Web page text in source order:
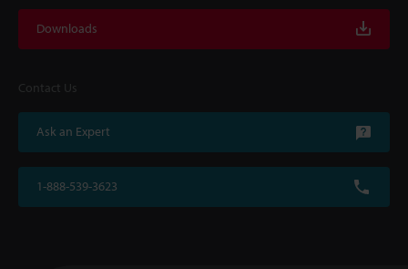
Downloads
Contact Us
Ask an Expert
1-888-539-3623